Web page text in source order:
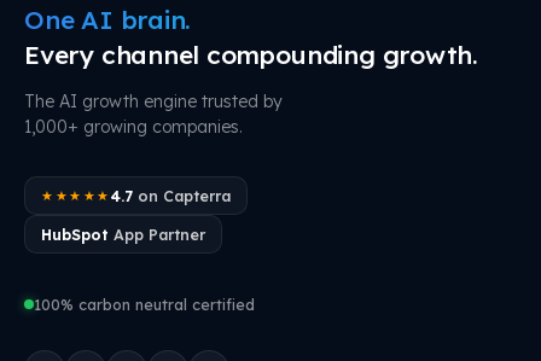
One AI brain.
Every channel compounding growth.
The AI growth engine trusted by
1,000+ growing companies.
★★★★★ 4.7on Capterra
HubSpot App Partner
100% carbon neutral certified